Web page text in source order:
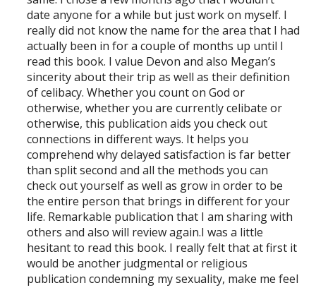
date anyone for a while but just work on myself. I
really did not know the name for the area that I had
actually been in for a couple of months up until I
read this book. I value Devon and also Megan’s
sincerity about their trip as well as their definition
of celibacy. Whether you count on God or
otherwise, whether you are currently celibate or
otherwise, this publication aids you check out
connections in different ways. It helps you
comprehend why delayed satisfaction is far better
than split second and all the methods you can
check out yourself as well as grow in order to be
the entire person that brings in different for your
life. Remarkable publication that I am sharing with
others and also will review again.I was a little
hesitant to read this book. I really felt that at first it
would be another judgmental or religious
publication condemning my sexuality, make me feel